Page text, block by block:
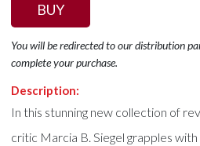
BUY
You will be redirected to our distribution
complete your purchase.
Description:
In this stunning new collection of
critic Marcia B. Siegel grapples